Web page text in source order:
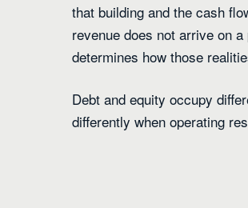
that building and the cash
revenue does not arrive on
determines how those
Debt and equity occupy
differently when operating